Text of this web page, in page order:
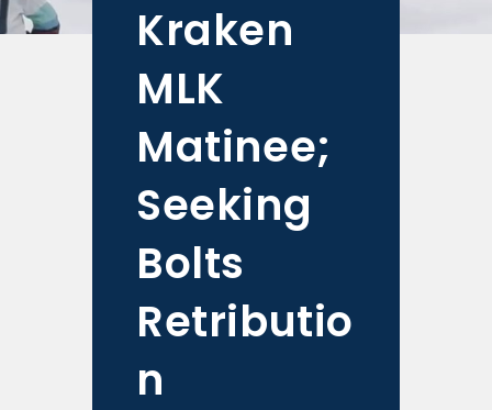
Kraken
MLK
Matinee;
Seeking
Bolts
Retributio
n